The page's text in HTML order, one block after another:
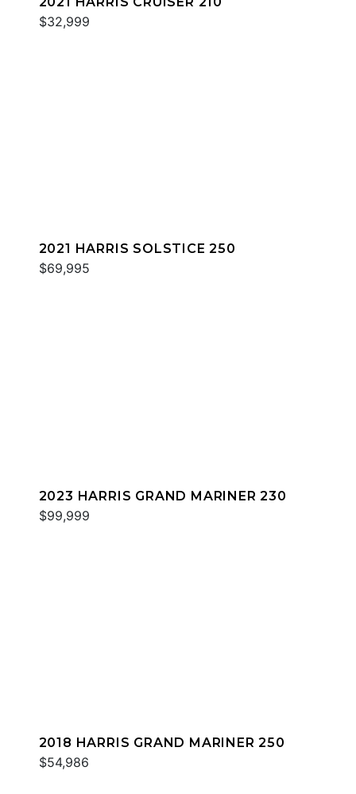
$32,999
2021 HARRIS SOLSTICE 250
$69,995
2023 HARRIS GRAND MARINER 230
$99,999
2018 HARRIS GRAND MARINER 250
$54,986